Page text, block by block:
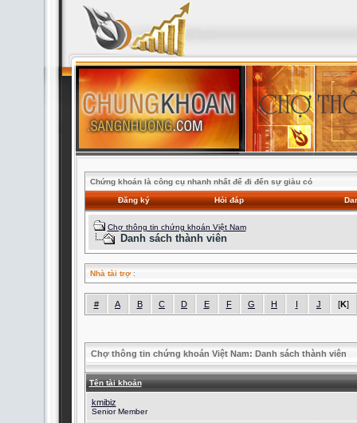
Chứng khoán là công cụ nhanh nhất để đi đến sự giàu có
Đăng ký Hỏi đáp
Chợ thông tin chứng khoán Việt Nam
Danh sách thành viên
Nhà tài trợ:
# A B C D E F G H I J [K]
Chợ thông tin chứng khoán Việt Nam: Danh sách thành viên
Tên tài khoản
kmibiz
Senior Member